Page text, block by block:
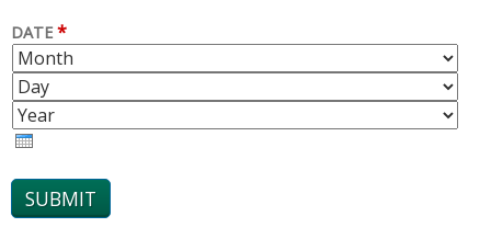
DATE *
M
O
N
T
H